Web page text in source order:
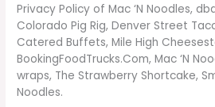
Privacy Policy of Mac ‘N Noodles,
Colorado Pig Rig, Denver Street
Catered Buffets, Mile High
BookingFoodTrucks.Com, Mac ‘N
wraps, The Strawberry Shortcake,
Noodles.